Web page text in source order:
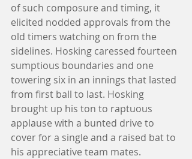
of such composure and timing, it
elicited nodded approvals from the
old timers watching on from the
sidelines. Hosking caressed fourteen
sumptious boundaries and one
towering six in an innings that lasted
from first ball to last. Hosking
brought up his ton to raptuous
applause with a bunted drive to
cover for a single and a raised bat to
his appreciative team mates.